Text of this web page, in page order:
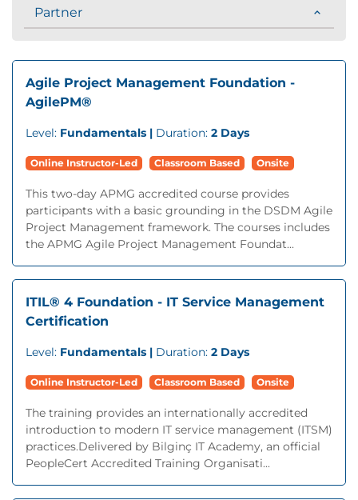
Partner
Agile Project Management Foundation -
AgilePM®
Level: Fundamentals | Duration: 2 Days
Online Instructor-Led Classroom Based Onsite
This two-day APMG accredited course provides
participants with a basic grounding in the DSDM Agile
Project Management framework. The courses includes
the APMG Agile Project Management Foundat...
ITIL® 4 Foundation - IT Service Management
Certification
Level: Fundamentals | Duration: 2 Days
Online Instructor-Led Classroom Based Onsite
The training provides an internationally accredited
introduction to modern IT service management (ITSM)
practices.Delivered by Bilginç IT Academy, an official
PeopleCert Accredited Training Organisati...